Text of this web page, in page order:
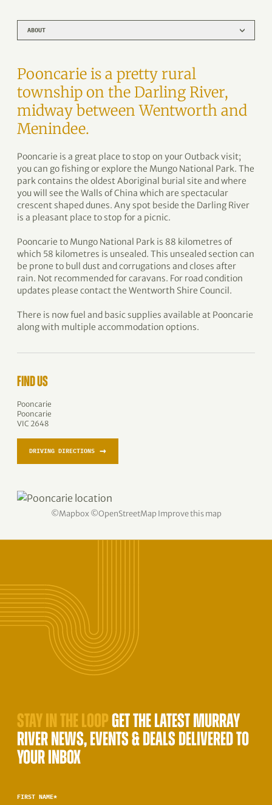
ABOUT
Pooncarie is a pretty rural
township on the Darling River,
midway between Wentworth and
Menindee.
Pooncarie is a great place to stop on your Outback visit;
you can go fishing or explore the Mungo National Park. The
park contains the oldest Aboriginal burial site and where
you will see the Walls of China which are spectacular
crescent shaped dunes. Any spot beside the Darling River
is a pleasant place to stop for a picnic.
Pooncarie to Mungo National Park is 88 kilometres of
which 58 kilometres is unsealed. This unsealed section can
be prone to bull dust and corrugations and closes after
rain. Not recommended for caravans. For road condition
updates please contact the Wentworth Shire Council.
There is now fuel and basic supplies available at Pooncarie
along with multiple accommodation options.
FIND US
Pooncarie
Pooncarie
VIC 2648
DRIVING DIRECTIONS →
©Mapbox ©OpenStreetMap Improve this map
STAY IN THE LOOPGET THE LATEST MURRAY
RIVER NEWS, EVENTS & DEALS DELIVERED TO
YOUR INBOX
FIRST NAME*